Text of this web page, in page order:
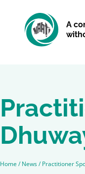
A
Home /News/Practitioner